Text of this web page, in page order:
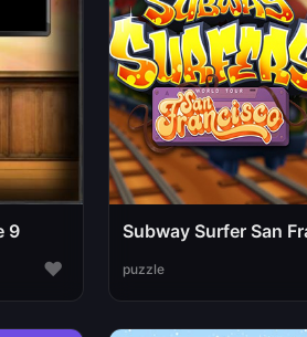
9
♥
Subway Surfer San
puzzle